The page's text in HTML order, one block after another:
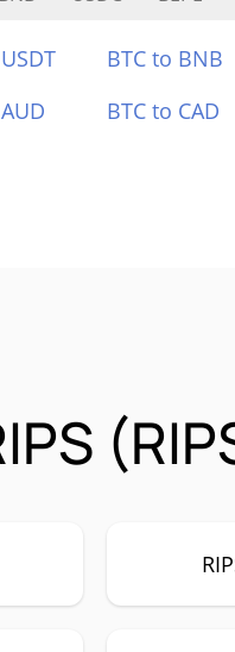
BTC to BNB
BTC to CAD